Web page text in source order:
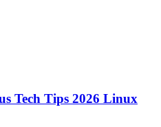
Tech Tips 2026 Linux